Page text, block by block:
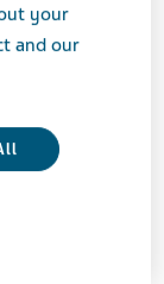
your
and our